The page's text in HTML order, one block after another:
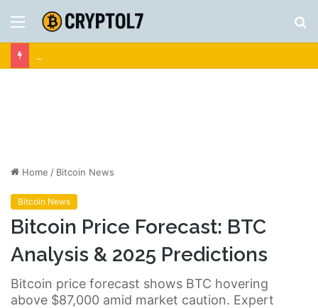
Menu
Home / Bitcoin News
Bitcoin News
Bitcoin Price Forecast: BTC
Analysis & 2025 Predictions
Bitcoin price forecast shows BTC hovering
above $87,000 amid market caution. Expert